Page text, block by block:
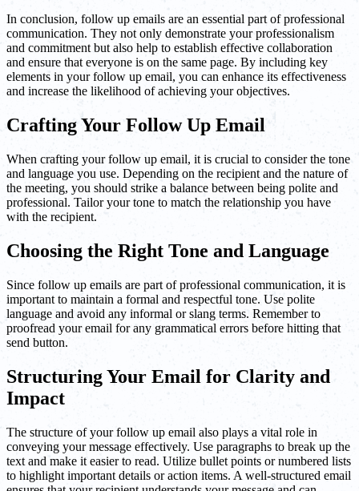
In conclusion, follow up emails are an essential part of professional
communication. They not only demonstrate your professionalism
and commitment but also help to establish effective collaboration
and ensure that everyone is on the same page. By including key
elements in your follow up email, you can enhance its effectiveness
and increase the likelihood of achieving your objectives.
Crafting Your Follow Up Email
When crafting your follow up email, it is crucial to consider the tone
and language you use. Depending on the recipient and the nature of
the meeting, you should strike a balance between being polite and
professional. Tailor your tone to match the relationship you have
with the recipient.
Choosing the Right Tone and Language
Since follow up emails are part of professional communication, it is
important to maintain a formal and respectful tone. Use polite
language and avoid any informal or slang terms. Remember to
proofread your email for any grammatical errors before hitting that
send button.
Structuring Your Email for Clarity and
Impact
The structure of your follow up email also plays a vital role in
conveying your message effectively. Use paragraphs to break up the
text and make it easier to read. Utilize bullet points or numbered lists
to highlight important details or action items. A well-structured email